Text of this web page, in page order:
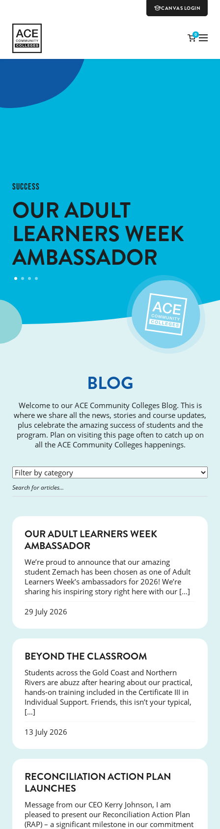
CANVAS LOGIN
0
SUCCESS
OUR ADULT
LEARNERS WEEK
AMBASSADOR
BLOG
Welcome to our ACE Community Colleges Blog. This is
where we share all the news, stories and course updates,
plus celebrate the amazing success of students and the
program. Plan on visiting this page often to catch up on
all the ACE Community Colleges happenings.
OUR ADULT LEARNERS WEEK
AMBASSADOR
We’re proud to announce that our amazing
student Zemach has been chosen as one of Adult
Learners Week’s ambassadors for 2026! We’re
sharing his inspiring story right here with our […]
29 July 2026
BEYOND THE CLASSROOM
Students across the Gold Coast and Northern
Rivers are abuzz after hearing about our practical,
hands-on training included in the Certificate III in
Individual Support. Friends, this isn’t your typical,
[…]
13 July 2026
RECONCILIATION ACTION PLAN
LAUNCHES
Message from our CEO Kerry Johnson, I am
pleased to present our Reconciliation Action Plan
(RAP) – a significant milestone in our commitment